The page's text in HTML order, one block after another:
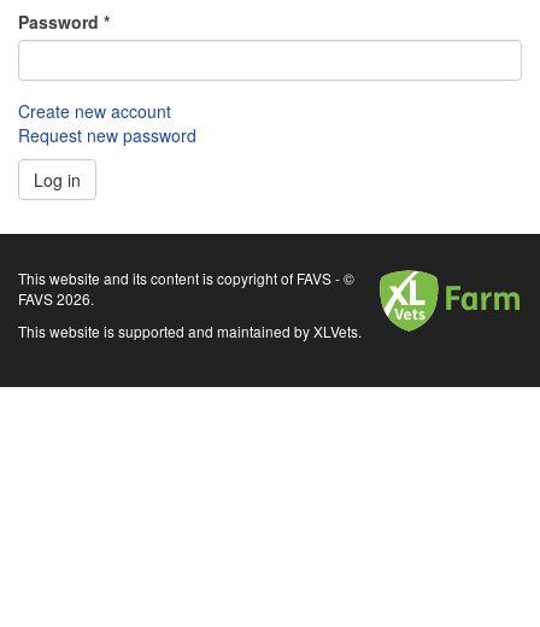
Password *
Create new account
Request new password
Log in
XLVets
This website and its content is copyright of FAVS - ©
FAVS 2026.
This website is supported and maintained by XLVets.